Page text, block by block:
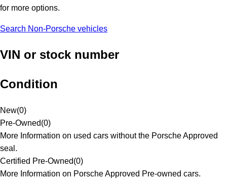
for more options.
Search Non-Porsche vehicles
VIN or stock number
Condition
New(0)
Pre-Owned(0)
More Information on used cars without the Porsche Approved
seal.
Certified Pre-Owned(0)
More Information on Porsche Approved Pre-owned cars.